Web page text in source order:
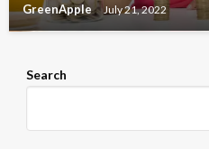
GreenApple July 21, 2022
Search